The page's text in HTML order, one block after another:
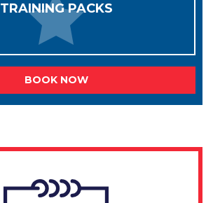
TRAINING PACKS
BOOK NOW